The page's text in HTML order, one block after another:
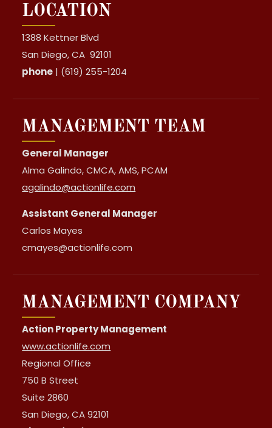
LOCATION
1388 Kettner Blvd
San Diego, CA 92101
phone | (619) 255-1204
MANAGEMENT TEAM
General Manager
Alma Galindo, CMCA, AMS, PCAM
agalindo@actionlife.com
Assistant General Manager
Carlos Mayes
cmayes@actionlife.com
MANAGEMENT COMPANY
Action Property Management
www.actionlife.com
Regional Office
750 B Street
Suite 2860
San Diego, CA 92101